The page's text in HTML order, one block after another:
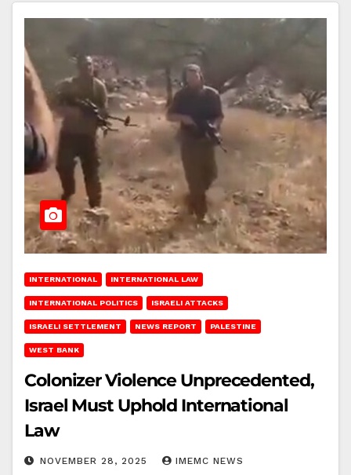
INTERNATIONAL INTERNATIONAL LAW
INTERNATIONAL POLITICS ISRAELI ATTACKS
ISRAELI SETTLEMENT NEWS REPORT PALESTINE
WEST BANK
Colonizer Violence Unprecedented,
Israel Must Uphold International
Law
NOVEMBER 28, 2025 IMEMC NEWS